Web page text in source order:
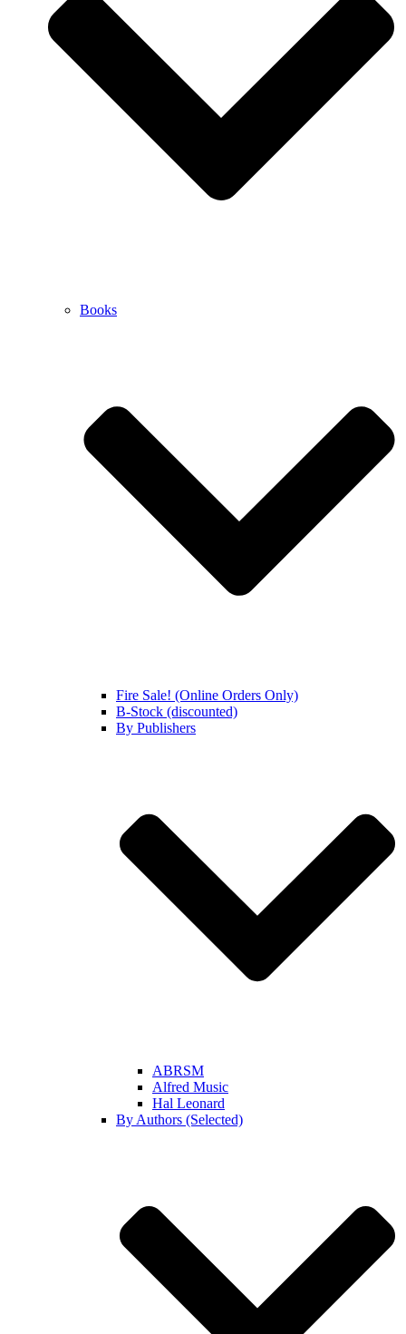
Books
Fire Sale! (Online Orders Only)
B-Stock (discounted)
By Publishers
ABRSM
Alfred Music
Hal Leonard
By Authors (Selected)